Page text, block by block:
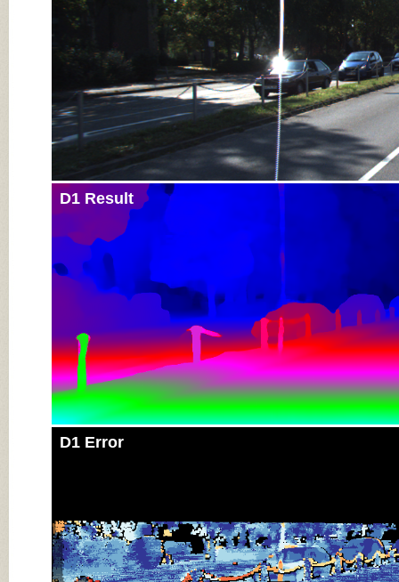
D1 Result
D1 Error